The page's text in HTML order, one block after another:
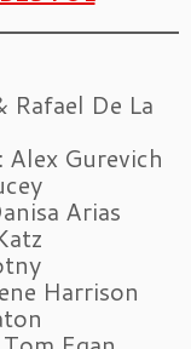
Rafael De La
Gurevich
Arias
Harrison